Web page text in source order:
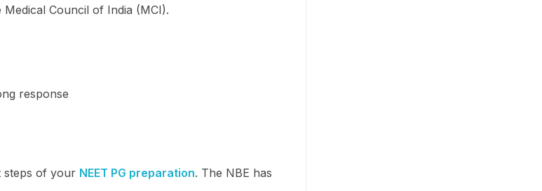
Council of India (MCI).
response
steps of your NEET PG preparation. The NBE has